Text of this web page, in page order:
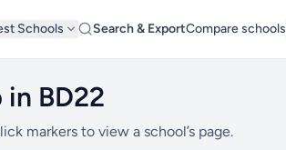
Schools Search & ExportCompare schools
BD22
markers to view a school’s page.